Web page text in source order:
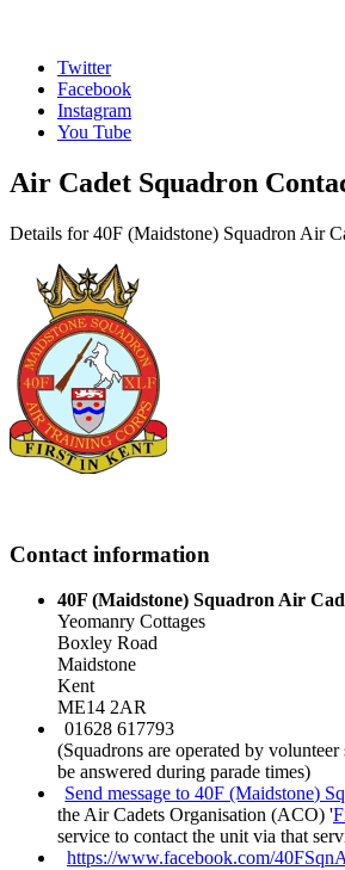
Twitter
Facebook
Instagram
You Tube
Air Cadet Squadron
Details for 40F (Maidstone) Squadron Air
Contact information
40F (Maidstone) Squadron Air
Yeomanry Cottages
Boxley Road
Maidstone
Kent
ME14 2AR
01628 617793
(Squadrons are operated by
be answered during parade times)
Send message to 40F (Maidstone)
the Air Cadets Organisation (ACO) '
service to contact the unit via that
https://www.facebook.com/